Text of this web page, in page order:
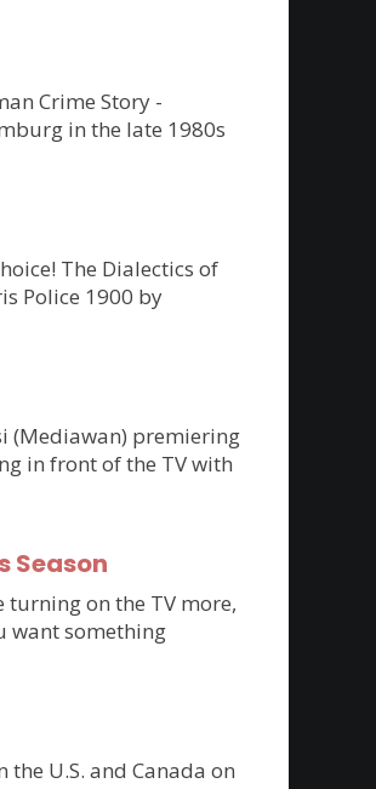
Crime Story -
in the late 1980s
The Dialectics of
Police 1900 by
(Mediawan) premiering
in front of the TV with
Season
on the TV more,
want something
U.S. and Canada on